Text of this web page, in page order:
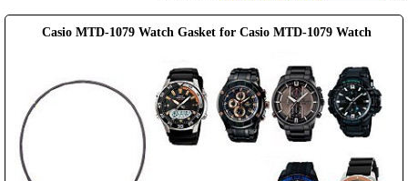
Casio MTD-1079 Watch Gasket for Casio MTD-1079 Watch